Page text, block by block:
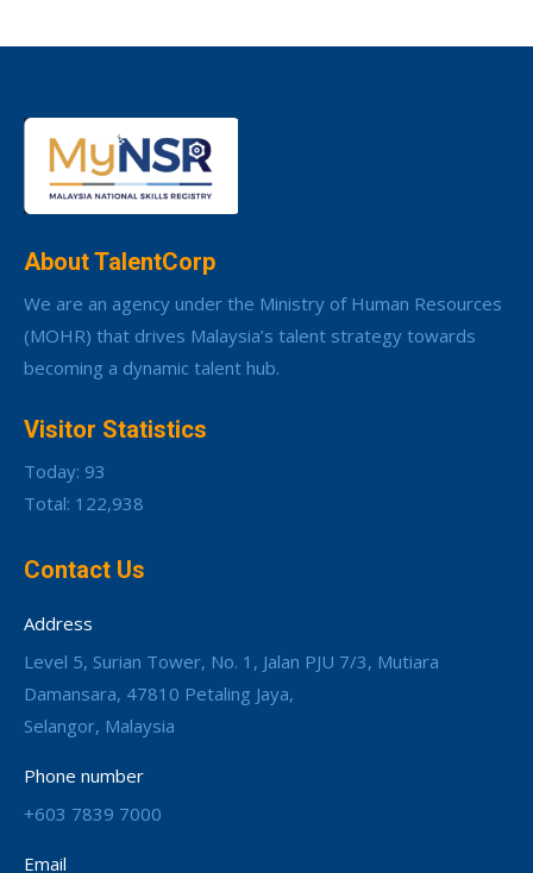
About TalentCorp
We are an agency under the Ministry of Human Resources
(MOHR) that drives Malaysia’s talent strategy towards
becoming a dynamic talent hub.
Visitor Statistics
Today: 93
Total: 122,938
Contact Us
Address
Level 5, Surian Tower, No. 1, Jalan PJU 7/3, Mutiara
Damansara, 47810 Petaling Jaya,
Selangor, Malaysia
Phone number
+603 7839 7000
Email